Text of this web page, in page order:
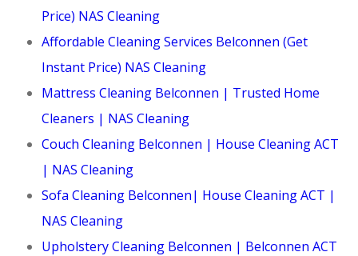
Price) NAS Cleaning
Affordable Cleaning Services Belconnen (Get
Instant Price) NAS Cleaning
Mattress Cleaning Belconnen | Trusted Home
Cleaners | NAS Cleaning
Couch Cleaning Belconnen | House Cleaning ACT
| NAS Cleaning
Sofa Cleaning Belconnen| House Cleaning ACT |
NAS Cleaning
Upholstery Cleaning Belconnen | Belconnen ACT